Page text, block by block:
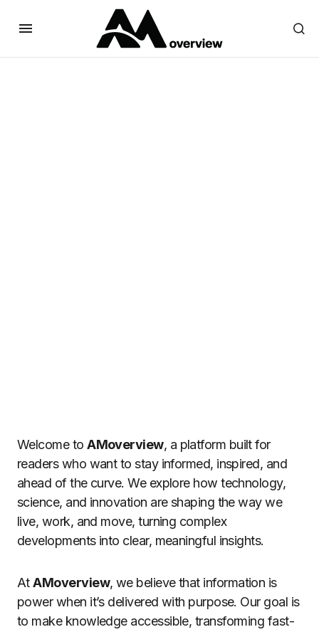
Welcome toAMoverview, a platform built for
readers who want to stay informed, inspired, and
ahead of the curve. We explore how technology,
science, and innovation are shaping the way we
live, work, and move, turning complex
developments into clear, meaningful insights.
AtAMoverview, we believe that information is
power when it’s delivered with purpose. Our goal is
to make knowledge accessible, transforming fast-